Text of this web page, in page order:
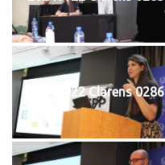
20240122 Clarens 0286